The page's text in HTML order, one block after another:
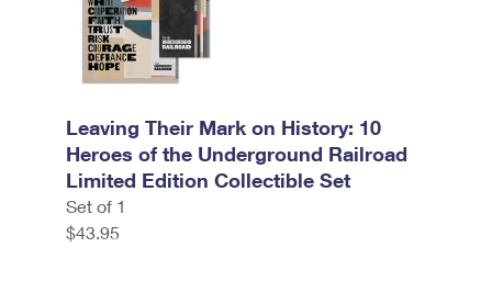
Leaving Their Mark on History: 10
Heroes of the Underground Railroad
Limited Edition Collectible Set
Set of 1
$43.95